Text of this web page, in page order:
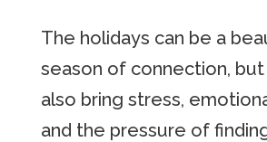
The holidays can be a
season of connection,
also bring stress,
and the pressure of